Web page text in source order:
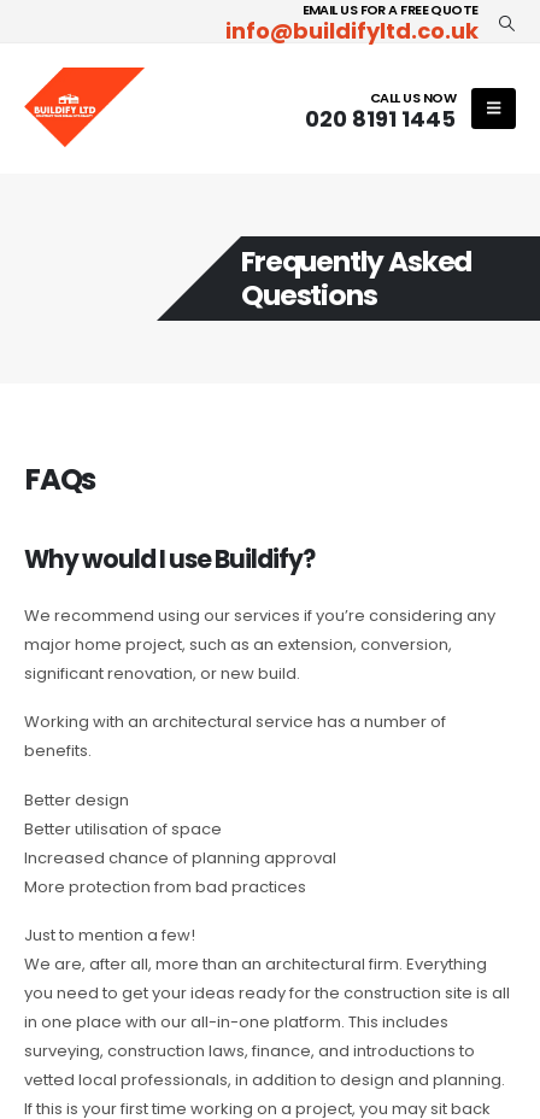
EMAIL US FOR A FREE QUOTE
info@buildifyltd.co.uk
CALL US NOW
020 8191 1445
Frequently Asked
Questions
FAQs
Why would I use Buildify?
We recommend using our services if you’re considering any
major home project, such as an extension, conversion,
significant renovation, or new build.
Working with an architectural service has a number of
benefits.
Better design
Better utilisation of space
Increased chance of planning approval
More protection from bad practices
Just to mention a few!
We are, after all, more than an architectural firm. Everything
you need to get your ideas ready for the construction site is all
in one place with our all-in-one platform. This includes
surveying, construction laws, finance, and introductions to
vetted local professionals, in addition to design and planning.
If this is your first time working on a project, you may sit back